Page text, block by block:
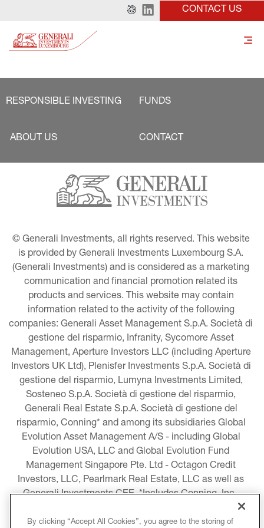
CONTACT US
RESPONSIBLE INVESTING FUNDS
ABOUT US CONTACT
© Generali Investments, all rights reserved. This website
is provided by Generali Investments Luxembourg S.A.
(Generali Investments) and is considered as a marketing
communication and financial promotion related its
products and services. This website may contain
information related to the activity of the following
companies: Generali Asset Management S.p.A. Società di
gestione del risparmio, Infranity, Sycomore Asset
Management, Aperture Investors LLC (including Aperture
Investors UK Ltd), Plenisfer Investments S.p.A. Società di
gestione del risparmio, Lumyna Investments Limited,
Sosteneo S.p.A. Società di gestione del risparmio,
Generali Real Estate S.p.A. Società di gestione del
risparmio, Conning* and among its subsidiaries Global
Evolution Asset Management A/S - including Global
Evolution USA, LLC and Global Evolution Fund
Management Singapore Pte. Ltd - Octagon Credit
Investors, LLC, Pearlmark Real Estate, LLC as well as
Generali Investments CEE. *Includes Conning, Inc.,
Conning Asset Management Limited, Conning Asia
Pacific Limited, Conning Investment Products, Inc.,
By clicking “Accept All Cookies”, you agree to the storing of